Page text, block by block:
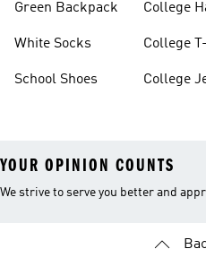
Green Backpack
White Socks
School Shoes
College
College
College
YOUR OPINION COUNTS
We strive to serve you better and